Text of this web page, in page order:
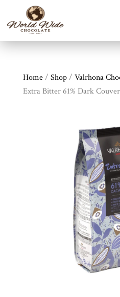
Home/ Shop/ Valrhona
Extra Bitter 61% Dark